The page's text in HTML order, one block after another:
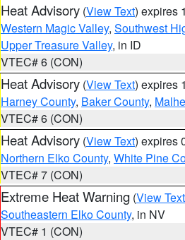
Heat Advisory (View Text) expires
Western Magic Valley, Southwest
Upper Treasure Valley, in ID
VTEC# 6 (CON)
Heat Advisory (View Text) expires
Harney County, Baker County,
VTEC# 6 (CON)
Heat Advisory (View Text) expires
Northern Elko County, White Pine
VTEC# 7 (CON)
Extreme Heat Warning (View Text
Southeastern Elko County, in NV
VTEC# 1 (CON)